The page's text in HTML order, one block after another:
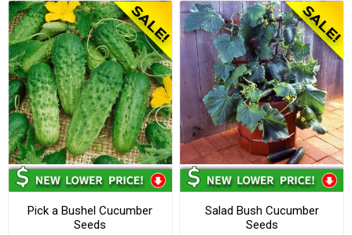
Pick a Bushel Cucumber
Seeds
Salad Bush Cucumber
Seeds